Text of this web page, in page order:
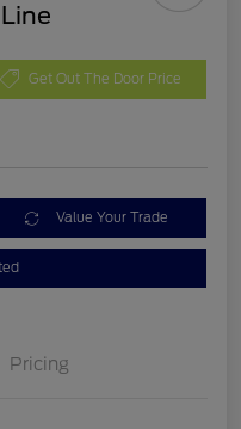
Get Out The Door Price
Value Your Trade
Pricing